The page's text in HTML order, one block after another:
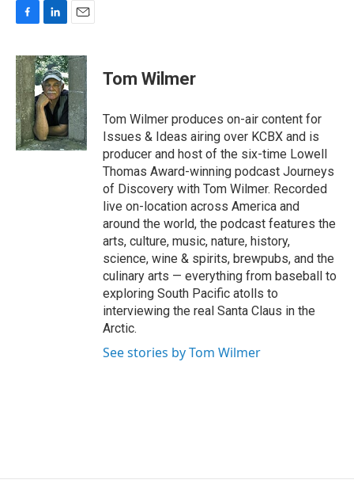
c
e
b
o
o
k
n
k
e
d
I
n
a
l
Tom Wilmer
Tom Wilmer produces on-air content for
Issues & Ideas airing over KCBX and is
producer and host of the six-time Lowell
Thomas Award-winning podcast Journeys
of Discovery with Tom Wilmer. Recorded
live on-location across America and
around the world, the podcast features the
arts, culture, music, nature, history,
science, wine & spirits, brewpubs, and the
culinary arts — everything from baseball to
exploring South Pacific atolls to
interviewing the real Santa Claus in the
Arctic.
See stories by Tom Wilmer